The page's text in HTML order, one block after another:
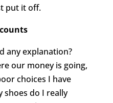
put it off.
any explanation?
our money is going,
choices I have
shoes do I really